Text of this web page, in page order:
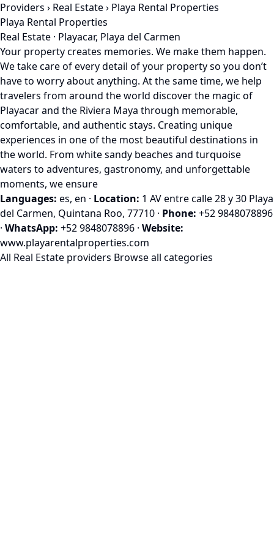
Providers › Real Estate› Playa Rental Properties
Playa Rental Properties
Real Estate · Playacar, Playa del Carmen
Your property creates memories. We make them happen.
We take care of every detail of your property so you don’t
have to worry about anything. At the same time, we help
travelers from around the world discover the magic of
Playacar and the Riviera Maya through memorable,
comfortable, and authentic stays. Creating unique
experiences in one of the most beautiful destinations in
the world. From white sandy beaches and turquoise
waters to adventures, gastronomy, and unforgettable
moments, we ensure
Languages: es, en · Location: 1 AV entre calle 28 y 30 Playa
del Carmen, Quintana Roo, 77710 · Phone: +52 9848078896
· WhatsApp: +52 9848078896 · Website:
www.playarentalproperties.com
All Real Estate providers Browse all categories